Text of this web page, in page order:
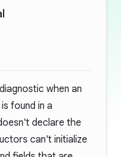
when an
found in a
declare the
can't initialize